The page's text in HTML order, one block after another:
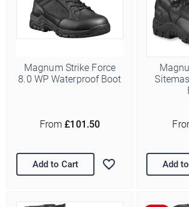
Magnum Strike Force
8.0 WP Waterproof Boot
From £101.50
Add to Cart Add